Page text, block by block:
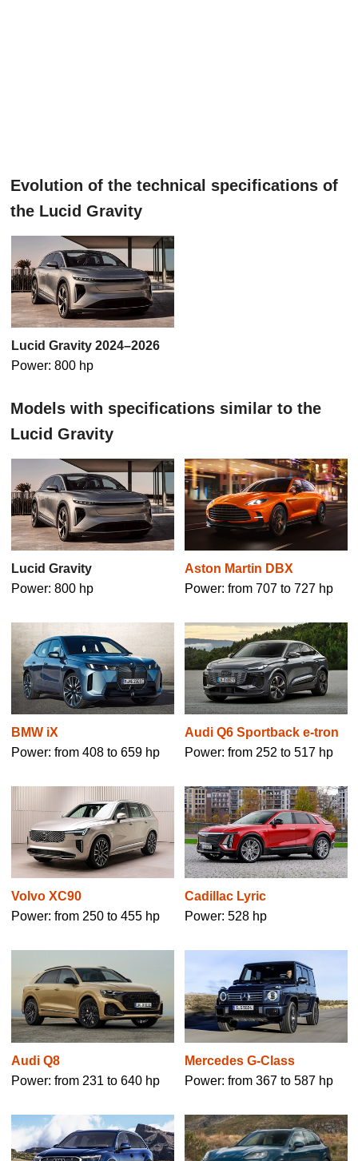
Evolution of the technical specifications of
the Lucid Gravity
Lucid Gravity 2024–2026
Power: 800 hp
Models with specifications similar to the
Lucid Gravity
Lucid Gravity
Power: 800 hp
Aston Martin DBX
Power: from 707 to 727 hp
BMW iX
Power: from 408 to 659 hp
Audi Q6 Sportback e-tron
Power: from 252 to 517 hp
Volvo XC90
Power: from 250 to 455 hp
Cadillac Lyric
Power: 528 hp
Audi Q8
Power: from 231 to 640 hp
Mercedes G-Class
Power: from 367 to 587 hp